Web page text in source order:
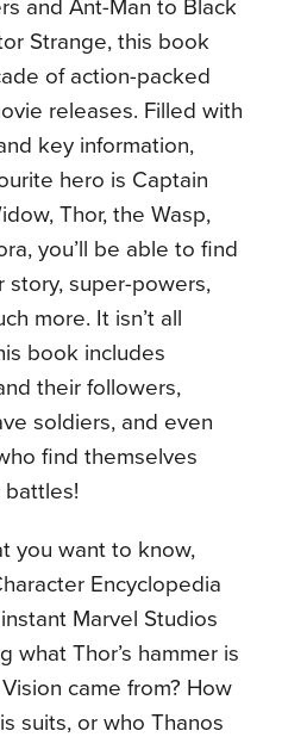
and Ant-Man to Black
Strange, this book
of action-packed
releases. Filled with
key information,
hero is Captain
Thor, the Wasp,
you’ll be able to find
story, super-powers,
more. It isn’t all
book includes
their followers,
soldiers, and even
find themselves
battles!
you want to know,
Encyclopedia
Marvel Studios
what Thor’s hammer is
came from? How
suits, or who Thanos